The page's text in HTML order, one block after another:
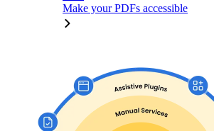
Make your PDFs accessible